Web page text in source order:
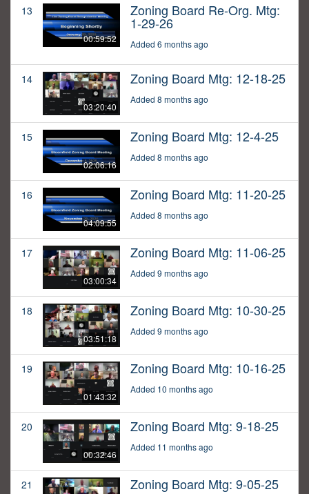
13
00:59:52
Zoning Board Re-Org. Mtg:
1-29-26
Added 6 months ago
14
03:20:40
Zoning Board Mtg: 12-18-25
Added 8 months ago
15
02:06:16
Zoning Board Mtg: 12-4-25
Added 8 months ago
16
04:09:55
Zoning Board Mtg: 11-20-25
Added 8 months ago
17
03:00:34
Zoning Board Mtg: 11-06-25
Added 9 months ago
18
03:51:18
Zoning Board Mtg: 10-30-25
Added 9 months ago
19
01:43:32
Zoning Board Mtg: 10-16-25
Added 10 months ago
20
00:32:46
Zoning Board Mtg: 9-18-25
Added 11 months ago
21 Zoning Board Mtg: 9-05-25